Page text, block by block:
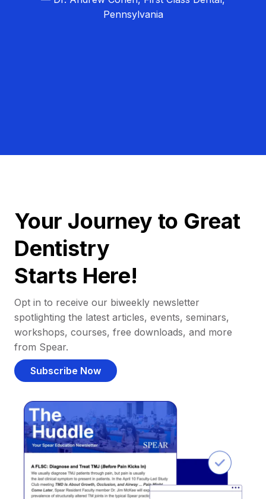
Pennsylvania
Your Journey to Great
Dentistry
Starts Here!
Opt in to receive our biweekly newsletter
spotlighting the latest articles, events, seminars,
workshops, courses, free downloads, and more
from Spear.
Subscribe Now